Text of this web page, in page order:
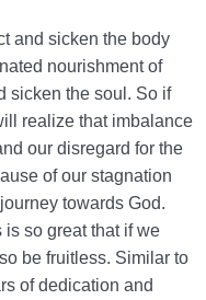
Loser
Other
Salvation from
| Fulfilling the
of Criteria
and sicken the body
nourishment of
sicken the soul. So if
realize that imbalance
our disregard for the
of our stagnation
towards God.
so great that if we
be fruitless. Similar to
of dedication and